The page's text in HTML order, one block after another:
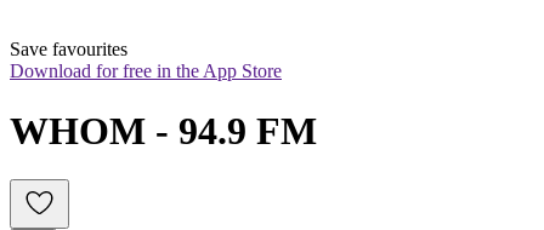
Save favourites
Download for free in the App Store
WHOM - 94.9 FM